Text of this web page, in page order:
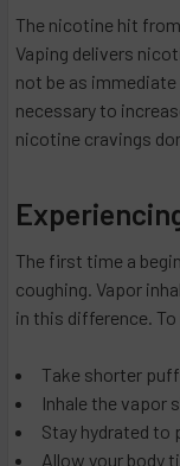
The nicotine hit
Vaping delivers
not be as
necessary to
nicotine cravings
The first time a
coughing. Vapor
in this difference.
Take shorter
Inhale the vapor
Stay hydrated to
Allow your body